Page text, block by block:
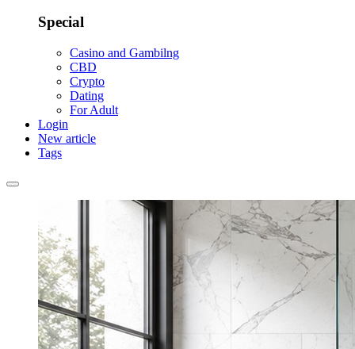
Special
Casino and Gambilng
CBD
Crypto
Dating
For Adult
Login
New article
Tags